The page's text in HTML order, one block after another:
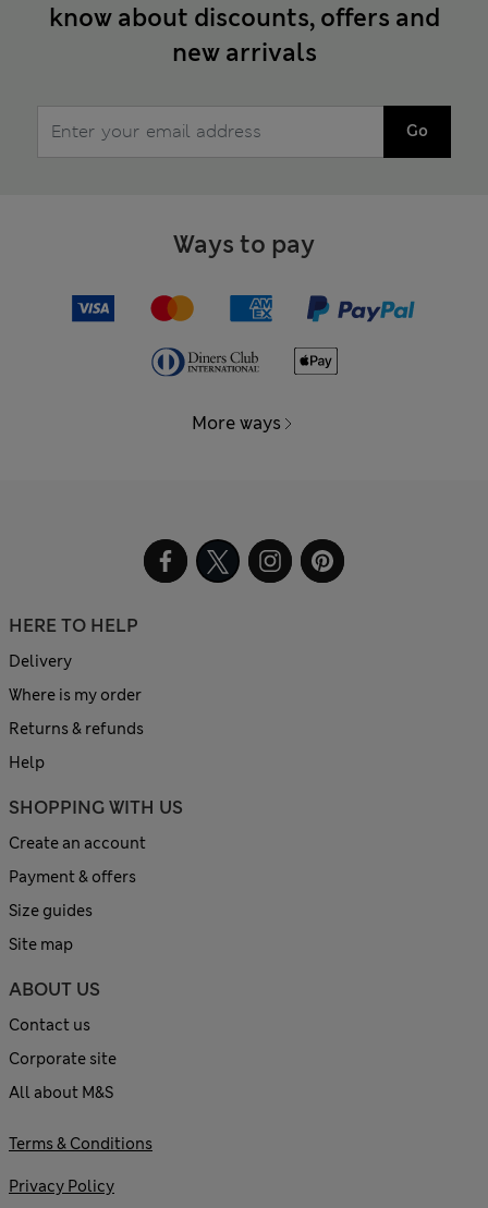
know about discounts, offers and
new arrivals
Go
Ways to pay
More ways
HERE TO HELP
Delivery
Where is my order
Returns & refunds
Help
SHOPPING WITH US
Create an account
Payment & offers
Size guides
Site map
ABOUT US
Contact us
Corporate site
All about M&S
Terms & Conditions
Privacy Policy